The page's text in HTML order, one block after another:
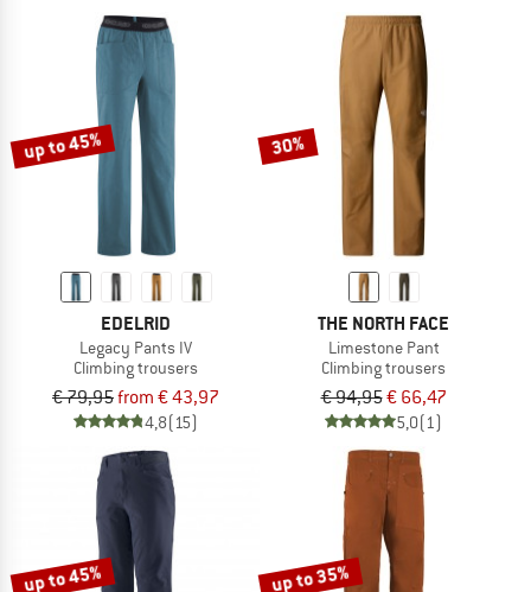
up to 45%
EDELRID
Legacy Pants IV
Climbing trousers
€ 79,95from € 43,97
4,8(15)
30%
THE NORTH FACE
Limestone Pant
Climbing trousers
€ 94,95€ 66,47
5,0(1)
up to 45% up to 35%